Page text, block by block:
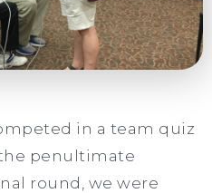
in a team quiz
penultimate
round, we were